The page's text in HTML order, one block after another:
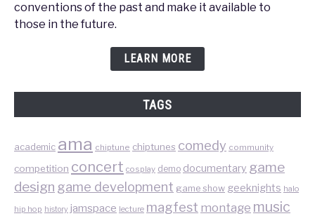
conventions of the past and make it available to
those in the future.
LEARN MORE
TAGS
academic ama chiptune chiptunes comedy community
competition concert cosplay demo documentary game
design game development game show geeknights halo
hip hop history jamspace lecture magfest montage music